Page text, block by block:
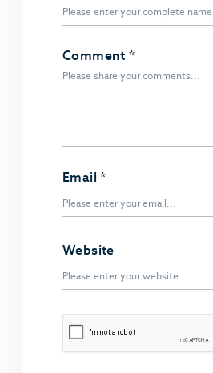
Comment*
Email*
Website